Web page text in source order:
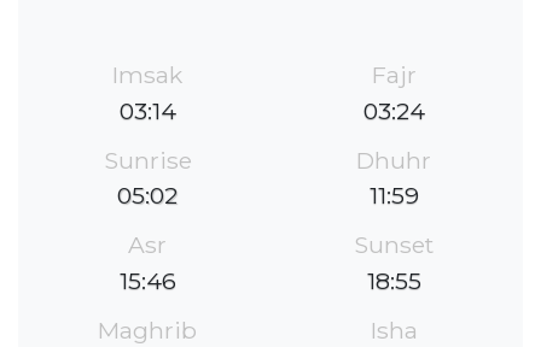
Imsak
03:14
Fajr
03:24
Sunrise
05:02
Dhuhr
11:59
Asr
15:46
Sunset
18:55
Maghrib
Isha